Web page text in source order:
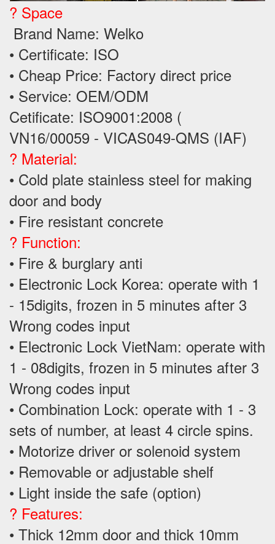
? Space
Brand Name: Welko
• Certificate: ISO
• Cheap Price: Factory direct price
• Service: OEM/ODM
Cetificate: ISO9001:2008 (
VN16/00059 - VICAS049-QMS (IAF)
? Material:
• Cold plate stainless steel for making
door and body
• Fire resistant concrete
? Function:
• Fire & burglary anti
• Electronic Lock Korea: operate with 1
- 15digits, frozen in 5 minutes after 3
Wrong codes input
• Electronic Lock VietNam: operate with
1 - 08digits, frozen in 5 minutes after 3
Wrong codes input
• Combination Lock: operate with 1 - 3
sets of number, at least 4 circle spins.
• Motorize driver or solenoid system
• Removable or adjustable shelf
• Light inside the safe (option)
? Features:
• Thick 12mm door and thick 10mm